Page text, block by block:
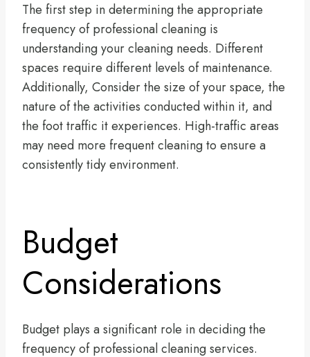
The first step in determining the appropriate
frequency of professional cleaning is
understanding your cleaning needs. Different
spaces require different levels of maintenance.
Additionally, Consider the size of your space, the
nature of the activities conducted within it, and
the foot traffic it experiences. High-traffic areas
may need more frequent cleaning to ensure a
consistently tidy environment.
Budget
Considerations
Budget plays a significant role in deciding the
frequency of professional cleaning services.